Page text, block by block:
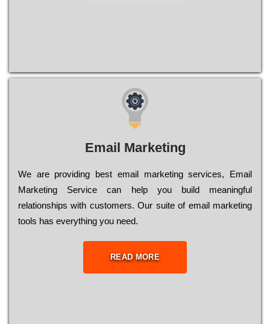
Email Marketing
We are providing best email marketing services, Email
Marketing Service can help you build meaningful
relationships with customers. Our suite of email marketing
tools has everything you need.
READ MORE